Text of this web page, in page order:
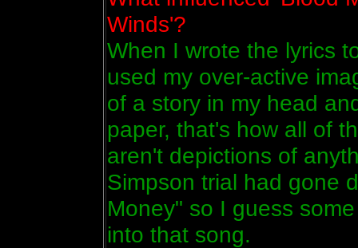
Winds'?
When I wrote the lyrics
used my over-active
of a story in my head
paper, that's how all of
aren't depictions of
Simpson trial had gone
Money" so I guess
into that song.